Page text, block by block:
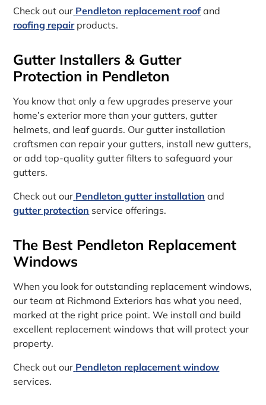
Check out our Pendleton replacement roof and
roofing repairproducts.
Gutter Installers & Gutter
Protection in Pendleton
You know that only a few upgrades preserve your
home’s exterior more than your gutters, gutter
helmets, and leaf guards. Our gutter installation
craftsmen can repair your gutters, install new gutters,
or add top-quality gutter filters to safeguard your
gutters.
Check out our Pendleton gutter installation and
gutter protection service offerings.
The Best Pendleton Replacement
Windows
When you look for outstanding replacement windows,
our team at Richmond Exteriors has what you need,
marked at the right price point. We install and build
excellent replacement windows that will protect your
property.
Check out our Pendleton replacement window
services.